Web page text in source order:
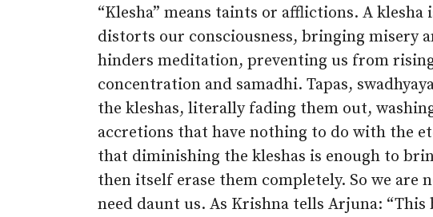
“Klesha” means taints or afflictions. A
distorts our consciousness, bringing misery
hinders meditation, preventing us from
concentration and samadhi. Tapas,
the kleshas, literally fading them out,
accretions that have nothing to do with the
that diminishing the kleshas is enough to
then itself erase them completely. So we are
need daunt us. As Krishna tells Arjuna: